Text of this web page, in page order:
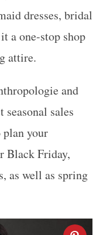
dresses, bridal
a one-stop shop
attire.
and
sales
your
Black Friday,
as well as spring